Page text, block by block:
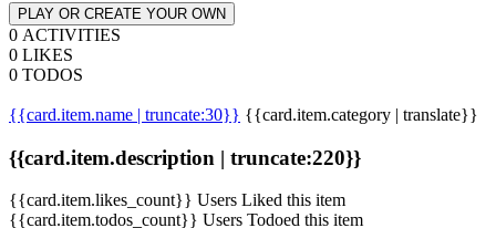
PLAY OR CREATE YOUR OWN
0 ACTIVITIES
0 LIKES
0 TODOS
{{card.item.name | truncate:30}} {{card.item.category | translate}}
{{card.item.description | truncate:220}}
{{card.item.likes_count}} Users Liked this item
{{card.item.todos_count}} Users Todoed this item